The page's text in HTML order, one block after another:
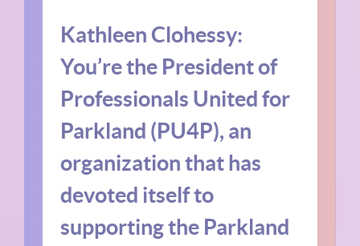
Kathleen Clohessy:
You’re the President of
Professionals United for
Parkland (PU4P), an
organization that has
devoted itself to
supporting the Parkland